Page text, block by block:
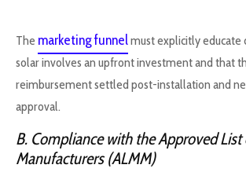
The marketing funnelmust explicitly educate
solar involves an upfront investment and that
reimbursement settled post-installation and
approval.
B. Compliance with the Approved
Manufacturers (ALMM)